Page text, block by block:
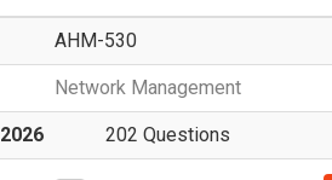
AHM-530
Network Management
202 Questions